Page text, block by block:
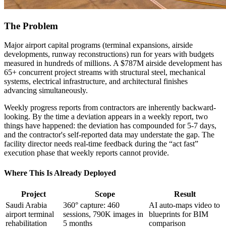
The Problem
Major airport capital programs (terminal expansions, airside
developments, runway reconstructions) run for years with budgets
measured in hundreds of millions. A $787M airside development has
65+ concurrent project streams with structural steel, mechanical
systems, electrical infrastructure, and architectural finishes
advancing simultaneously.
Weekly progress reports from contractors are inherently backward-
looking. By the time a deviation appears in a weekly report, two
things have happened: the deviation has compounded for 5-7 days,
and the contractor's self-reported data may understate the gap. The
facility director needs real-time feedback during the “act fast”
execution phase that weekly reports cannot provide.
Where This Is Already Deployed
Project Scope
Result
Saudi Arabia
airport terminal
rehabilitation
360° capture: 460
sessions, 790K images in
5 months
AI auto-maps video to
blueprints for BIM
comparison